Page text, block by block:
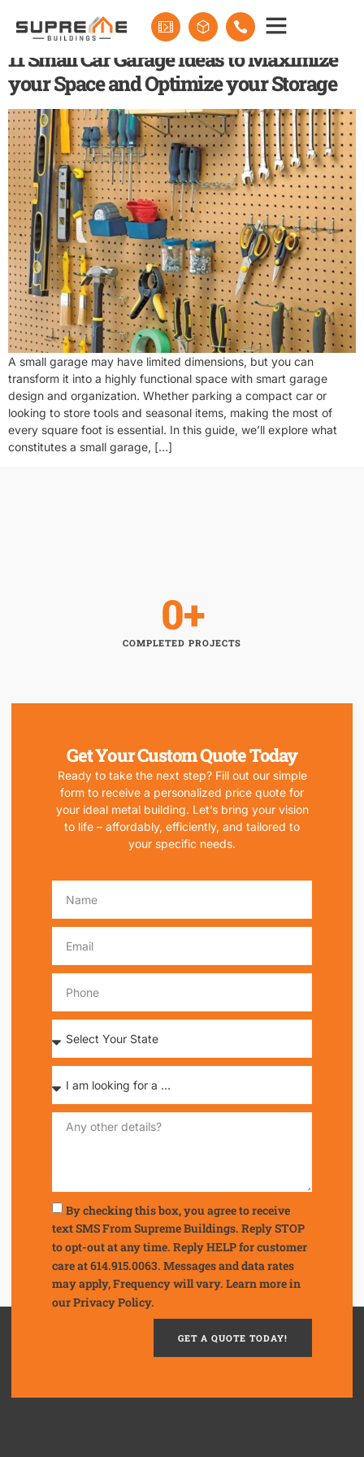
Tag:small garage
11 Small Car Garage Ideas to Maximize
your Space and Optimize your Storage
A small garage may have limited dimensions, but you can
transform it into a highly functional space with smart garage
design and organization. Whether parking a compact car or
looking to store tools and seasonal items, making the most of
every square foot is essential. In this guide, we’ll explore what
constitutes a small garage, […]
COMPLETED PROJECTS
0+
Get Your Custom Quote Today
Ready to take the next step? Fill out our simple
form to receive a personalized price quote for
your ideal metal building. Let’s bring your vision
to life – affordably, efficiently, and tailored to
your specific needs.
By checking this box, you agree to receive
text SMS From Supreme Buildings. Reply STOP
to opt-out at any time. Reply HELP for customer
care at 614.915.0063. Messages and data rates
may apply, Frequency will vary. Learn more in
ourPrivacy Policy.
GET A QUOTE TODAY!